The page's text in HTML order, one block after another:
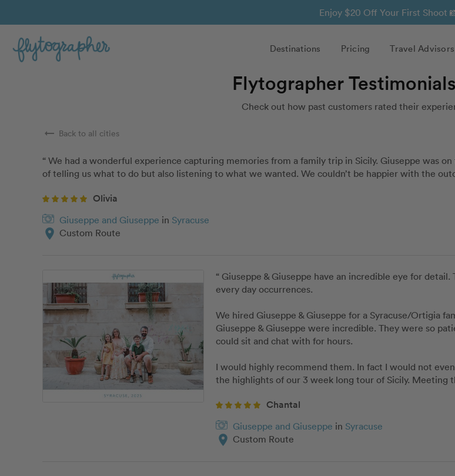
Enjoy $20 Off Your First Shoot
Destinations Pricing Travel Advisors
Flytographer
Check out how past customers rated their
arrow_right_alt Back to all cities
“ We had a wonderful experience capturing memories from a family trip in Sicily. Giuseppe was
of telling us what to do but also listening to what we wanted. We couldn’t be happier with the
Olivia
Giuseppe and Giuseppe in Syracuse
location_on Custom Route
“ Giuseppe & Giuseppe have an incredible eye for
every day occurrences.
We hired Giuseppe & Giuseppe for a Syracuse/Ortigia
Giuseppe & Giuseppe were incredible. They were so
could sit and chat with for hours.
I would highly recommend them. In fact I would not
the highlights of our 3 week long tour of Sicily. Meeting
Chantal
Giuseppe and Giuseppe in Syracuse
location_on Custom Route